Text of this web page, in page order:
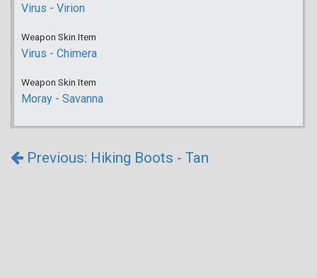
Virus - Virion
Weapon Skin Item
Virus - Chimera
Weapon Skin Item
Moray - Savanna
Previous: Hiking Boots - Tan